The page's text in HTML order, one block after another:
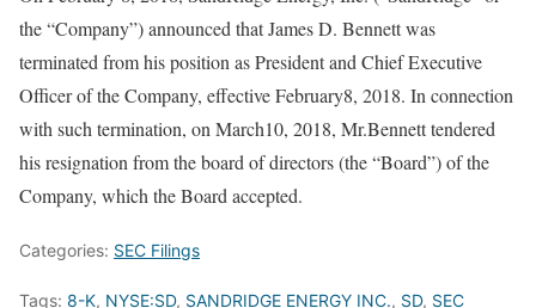
the “Company”) announced that James D. Bennett was
terminated from his position as President and Chief Executive
Officer of the Company, effective February8, 2018. In connection
with such termination, on March10, 2018, Mr.Bennett tendered
his resignation from the board of directors (the “Board”) of the
Company, which the Board accepted.
Categories: SEC Filings
Tags: 8-K, NYSE:SD, SANDRIDGE ENERGY INC., SD, SEC